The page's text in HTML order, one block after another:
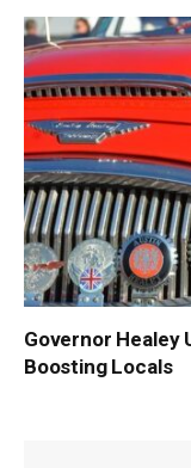
Governor Healey
Boosting Locals